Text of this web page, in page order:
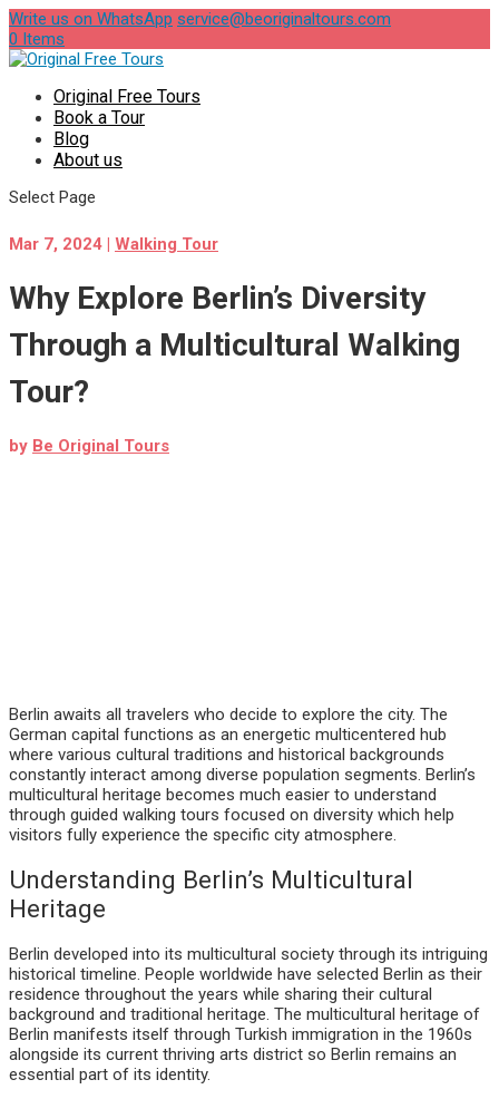
Write us on WhatsApp service@beoriginaltours.com
0 Items
Original Free Tours
Book a Tour
Blog
About us
Select Page
Mar 7, 2024 | Walking Tour
Why Explore Berlin’s Diversity
Through a Multicultural Walking
Tour?
by Be Original Tours
Berlin awaits all travelers who decide to explore the city. The
German capital functions as an energetic multicentered hub
where various cultural traditions and historical backgrounds
constantly interact among diverse population segments. Berlin’s
multicultural heritage becomes much easier to understand
through guided walking tours focused on diversity which help
visitors fully experience the specific city atmosphere.
Understanding Berlin’s Multicultural
Heritage
Berlin developed into its multicultural society through its intriguing
historical timeline. People worldwide have selected Berlin as their
residence throughout the years while sharing their cultural
background and traditional heritage. The multicultural heritage of
Berlin manifests itself through Turkish immigration in the 1960s
alongside its current thriving arts district so Berlin remains an
essential part of its identity.